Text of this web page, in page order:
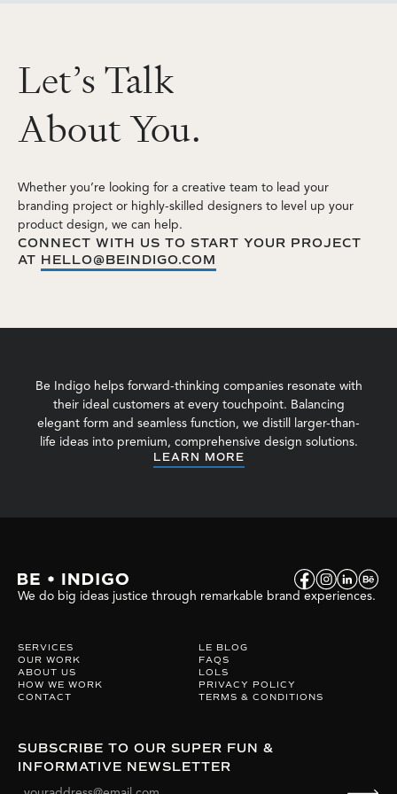
Let’s Talk
AboutYou.
Whether you’re looking for a creative team to lead your
branding project or highly-skilled designers to level up your
product design, we can help.
CONNECT WITH US TO START YOUR PROJECT
AT HELLO@BEINDIGO.COM
Be Indigo helps forward-thinking companies resonate with
their ideal customers at every touchpoint. Balancing
elegant form and seamless function, we distill larger-than-
life ideas into premium, comprehensive design solutions.
LEARN MORE
We do big ideas justice through remarkable brand experiences.
SERVICES
OUR WORK
ABOUT US
HOW WE WORK
CONTACT
LE BLOG
FAQS
LOLS
PRIVACY POLICY
TERMS & CONDITIONS
SUBSCRIBE TO OUR SUPER FUN &
INFORMATIVE NEWSLETTER